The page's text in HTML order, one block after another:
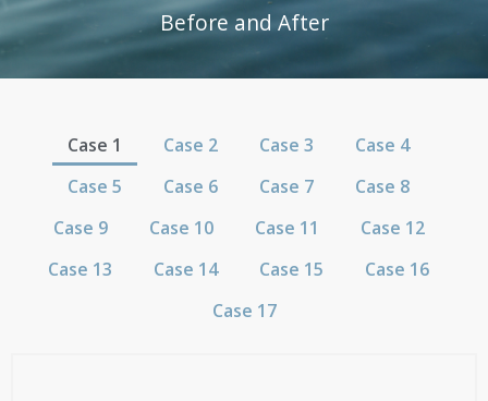
Before and After
Case 1 Case 2 Case 3
Case 4
Case 5
Case 6 Case 7
Case 8
Case 9
Case 10 Case 11
Case 12
Case 13
Case 14 Case 15
Case 16
Case 17